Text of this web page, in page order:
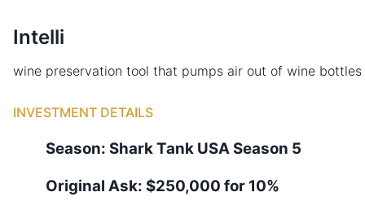
Intelli
wine preservation tool that pumps air out of wine bottles
INVESTMENT DETAILS
Season: Shark Tank USA Season 5
Original Ask: $250,000 for 10%